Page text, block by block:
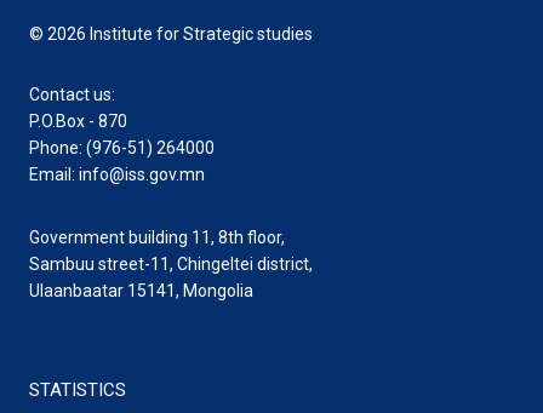
© 2026 Institute for Strategic studies
Contact us:
P.O.Box - 870
Phone: (976-51) 264000
Email: info@iss.gov.mn
Government building 11, 8th floor,
Sambuu street-11, Chingeltei district,
Ulaanbaatar 15141, Mongolia
STATISTICS